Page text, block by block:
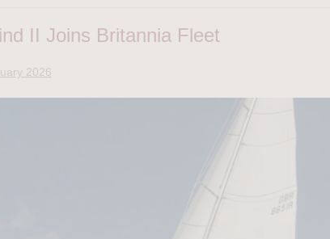
II Joins Britannia Fleet
2026